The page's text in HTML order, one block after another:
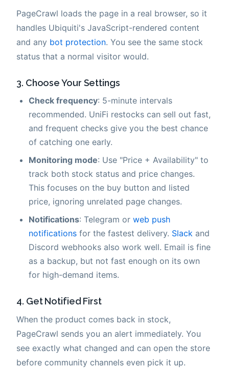
PageCrawl loads the page in a real browser, so it
handles Ubiquiti's JavaScript-rendered content
and any bot protection. You see the same stock
status that a normal visitor would.
3. Choose Your Settings
Check frequency: 5-minute intervals
recommended. UniFi restocks can sell out fast,
and frequent checks give you the best chance
of catching one early.
Monitoring mode: Use "Price + Availability" to
track both stock status and price changes.
This focuses on the buy button and listed
price, ignoring unrelated page changes.
Notifications: Telegram or web push
notifications for the fastest delivery. Slack and
Discord webhooks also work well. Email is fine
as a backup, but not fast enough on its own
for high-demand items.
4. Get Notified First
When the product comes back in stock,
PageCrawl sends you an alert immediately. You
see exactly what changed and can open the store
before community channels even pick it up.